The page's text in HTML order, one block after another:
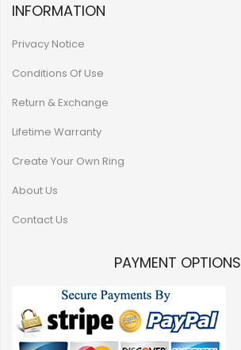
INFORMATION
Privacy Notice
Conditions Of Use
Return & Exchange
Lifetime Warranty
Create Your Own Ring
About Us
Contact Us
PAYMENT OPTIONS